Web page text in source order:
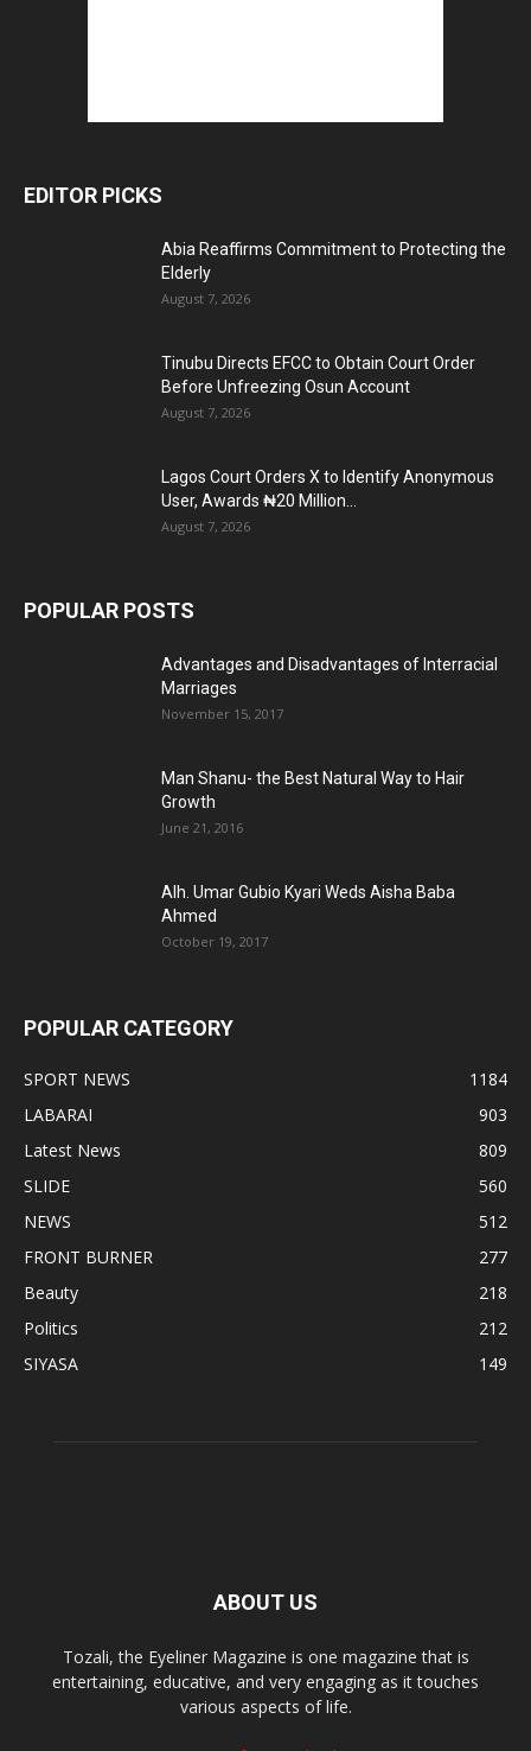
EDITOR PICKS
Abia Reaffirms Commitment to Protecting the
Elderly
August 7, 2026
Tinubu Directs EFCC to Obtain Court Order
Before Unfreezing Osun Account
August 7, 2026
Lagos Court Orders X to Identify Anonymous
User, Awards ₦20 Million...
August 7, 2026
POPULAR POSTS
Advantages and Disadvantages of Interracial
Marriages
November 15, 2017
Man Shanu- the Best Natural Way to Hair
Growth
June 21, 2016
Alh. Umar Gubio Kyari Weds Aisha Baba
Ahmed
October 19, 2017
POPULAR CATEGORY
SPORT NEWS
1184
LABARAI
903
Latest News
809
SLIDE
560
NEWS
512
FRONT BURNER
277
Beauty
218
Politics
212
SIYASA
149
ABOUT US
Tozali, the Eyeliner Magazine is one magazine that is
entertaining, educative, and very engaging as it touches
various aspects of life.